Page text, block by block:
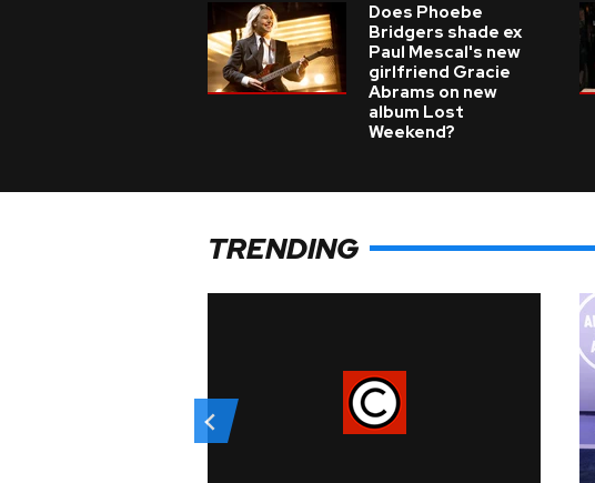
Does Phoebe
Bridgers shade ex
Paul Mescal's new
girlfriend Gracie
Abrams on new
album Lost
Weekend?
TRENDING